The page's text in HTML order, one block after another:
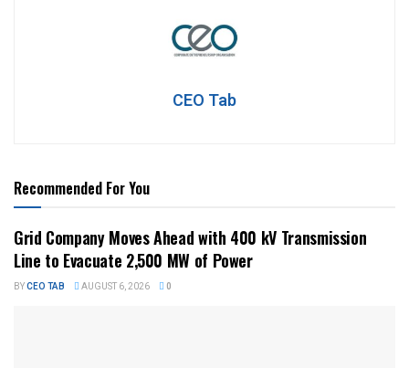
CEO Tab
Recommended For You
Grid Company Moves Ahead with 400 kV Transmission
Line to Evacuate 2,500 MW of Power
BYCEO TAB AUGUST 6, 2026 0